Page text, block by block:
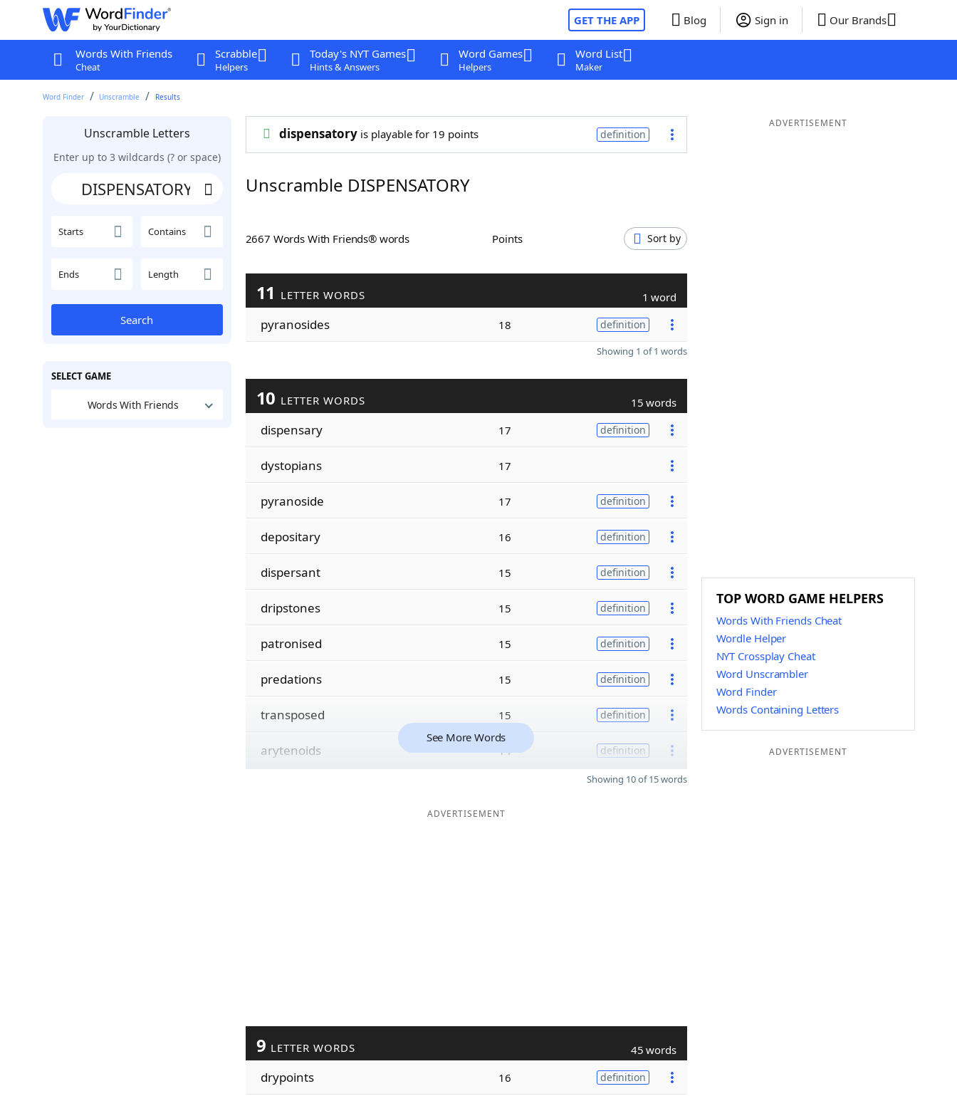
GET THE APP Blog Sign in Our Brands
Words With Friends
Cheat
Scrabble
Helpers
Today's NYT Games
Hints & Answers
Word Games
Helpers
Word List
Maker
Word Finder Unscramble Results
Unscramble Letters
Enter up to 3 wildcards (? or space)
Starts Contains
Ends Length
Search
SELECT GAME
Words With Friends
dispensatoryis playable for 19 points definition
Unscramble DISPENSATORY
2667 Words With Friends® words Points Sort by
11 LETTER WORDS 1 word
pyranosides 18 definition
Showing 1 of 1 words
10 LETTER WORDS 15 words
dispensary 17 definition
dystopians 17
pyranoside 17 definition
depositary 16 definition
dispersant 15 definition
dripstones 15 definition
patronised 15 definition
predations 15 definition
transposed 15 definition
arytenoids 14 definition
See More Words
Showing 10 of 15 words
ADVERTISEMENT
9 LETTER WORDS 45 words
drypoints 16 definition
ADVERTISEMENT
TOP WORD GAME HELPERS
Words With Friends Cheat
Wordle Helper
NYT Crossplay Cheat
Word Unscrambler
Word Finder
Words Containing Letters
ADVERTISEMENT